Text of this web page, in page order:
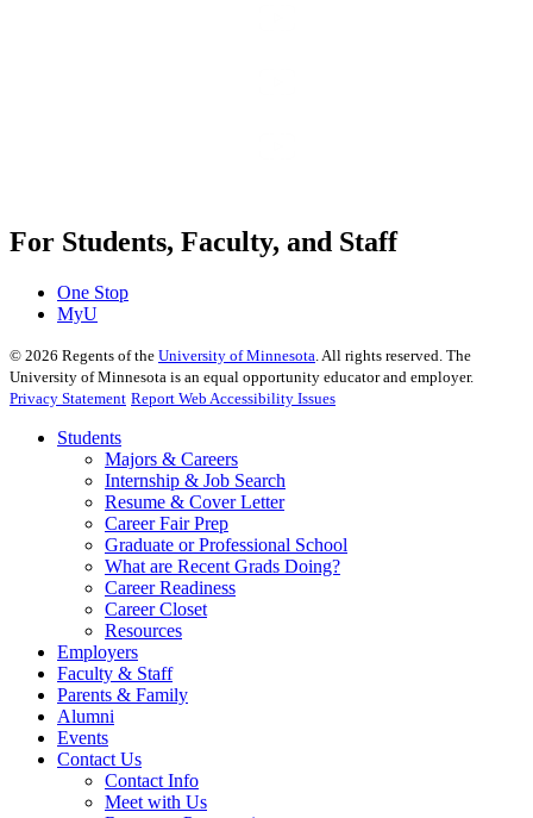
For Students, Faculty, and Staff
One Stop
MyU
© 2026 Regents of the University of Minnesota . All rights reserved. The
University of Minnesota is an equal opportunity educator and employer.
Privacy Statement Report Web Accessibility Issues
Students
Majors & Careers
Internship & Job Search
Resume & Cover Letter
Career Fair Prep
Graduate or Professional School
What are Recent Grads Doing?
Career Readiness
Career Closet
Resources
Employers
Faculty & Staff
Parents & Family
Alumni
Events
Contact Us
Contact Info
Meet with Us